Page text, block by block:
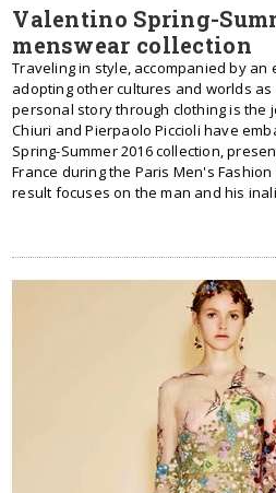
Valentino Spring-
menswear collection
Traveling in style, accompanied by an
adopting other cultures and worlds
personal story through clothing is the
Chiuri and Pierpaolo Piccioli have
Spring-Summer 2016 collection,
France during the Paris Men's Fashion
result focuses on the man and his